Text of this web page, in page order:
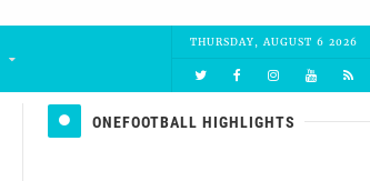
THURSDAY, AUGUST 6 2026
ONEFOOTBALL HIGHLIGHTS